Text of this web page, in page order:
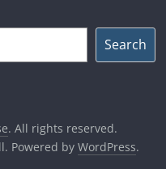
Search
. All rights reserved.
Powered by WordPress.